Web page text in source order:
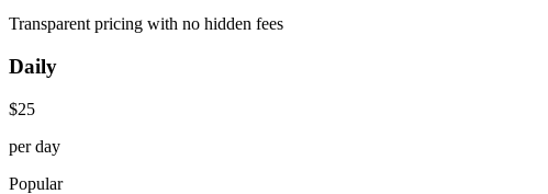
Transparent pricing with no hidden fees
Daily
$25
per day
Popular